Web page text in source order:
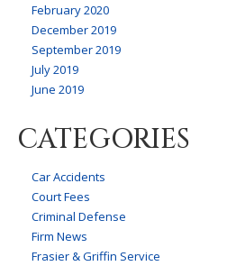
February 2020
December 2019
September 2019
July 2019
June 2019
CATEGORIES
Car Accidents
Court Fees
Criminal Defense
Firm News
Frasier & Griffin Service